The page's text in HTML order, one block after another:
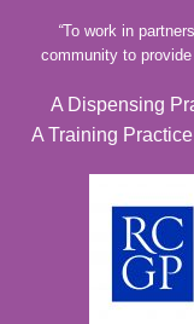
“To work in
community to
A Dispensing
A Training